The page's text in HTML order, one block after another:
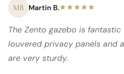
MB Martin B.
The Zento gazebo is
louvered privacy panels and
are very sturdy.